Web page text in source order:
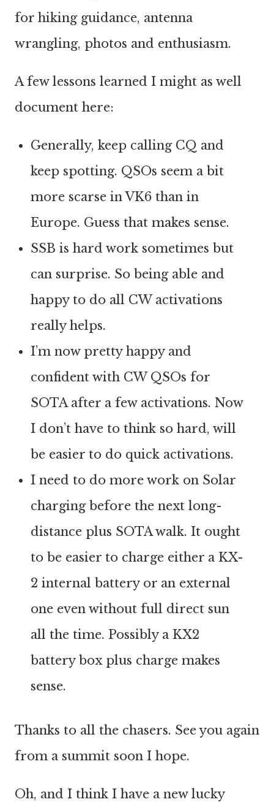
for hiking guidance, antenna
wrangling, photos and enthusiasm.
A few lessons learned I might as well
document here:
Generally, keep calling CQ and
keep spotting. QSOs seem a bit
more scarse in VK6 than in
Europe. Guess that makes sense.
SSB is hard work sometimes but
can surprise. So being able and
happy to do all CW activations
really helps.
I’m now pretty happy and
confident with CW QSOs for
SOTA after a few activations. Now
I don’t have to think so hard, will
be easier to do quick activations.
I need to do more work on Solar
charging before the next long-
distance plus SOTA walk. It ought
to be easier to charge either a KX-
2 internal battery or an external
one even without full direct sun
all the time. Possibly a KX2
battery box plus charge makes
sense.
Thanks to all the chasers. See you again
from a summit soon I hope.
Oh, and I think I have a new lucky